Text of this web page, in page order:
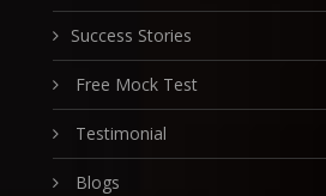
Success Stories
Free Mock Test
Testimonial
Blogs